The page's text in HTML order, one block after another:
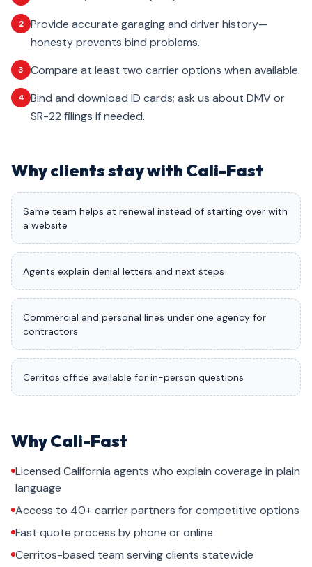
2
Provide accurate garaging and driver history—
honesty prevents bind problems.
3 Compare at least two carrier options when available.
4
Bind and download ID cards; ask us about DMV or
SR-22 filings if needed.
Why clients stay with Cali-Fast
Same team helps at renewal instead of starting over with
a website
Agents explain denial letters and next steps
Commercial and personal lines under one agency for
contractors
Cerritos office available for in-person questions
Why Cali-Fast
Licensed California agents who explain coverage in plain
language
Access to 40+ carrier partners for competitive options
Fast quote process by phone or online
Cerritos-based team serving clients statewide